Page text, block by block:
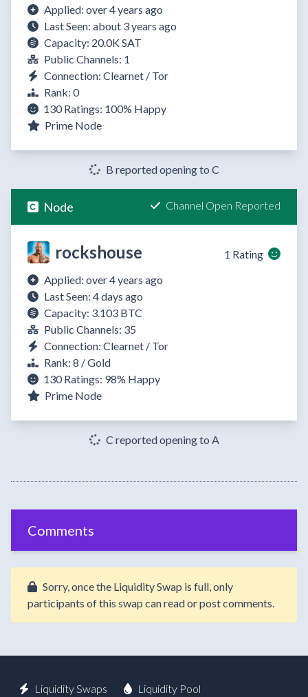
Applied: over 4 years ago
Last Seen: about 3 years ago
Capacity: 20.0K SAT
Public Channels: 1
Connection: Clearnet / Tor
Rank: 0
130 Ratings: 100% Happy
Prime Node
B reported opening to C
Node Channel Open Reported
rockshouse
1 Rating
Applied: over 4 years ago
Last Seen: 4 days ago
Capacity: 3.103 BTC
Public Channels: 35
Connection: Clearnet / Tor
Rank: 8 / Gold
130 Ratings: 98% Happy
Prime Node
C reported opening to A
Comments
Sorry, once the Liquidity Swap is full, only
participants of this swap can read or post comments.
Liquidity Swaps Liquidity Pool